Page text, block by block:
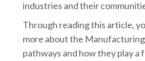
industries and their
Through reading this article,
more about the
pathways and how they play a